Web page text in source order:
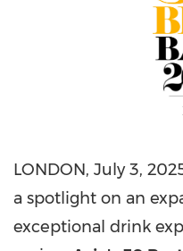
LONDON, July 3,
a spotlight on an
exceptional drink